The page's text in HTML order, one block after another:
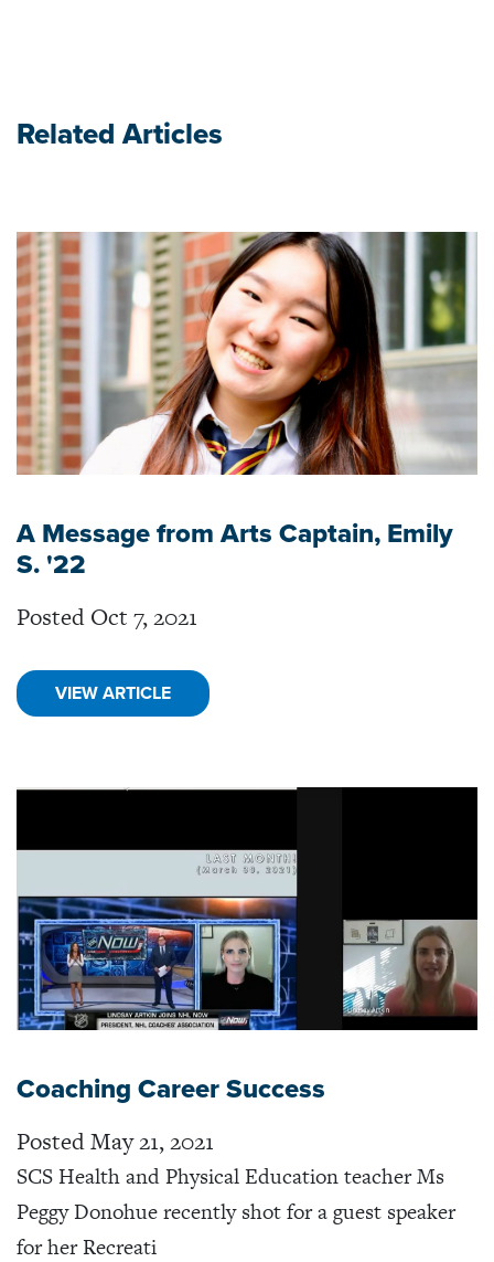
Related Articles
A Message from Arts Captain, Emily
S. '22
Posted Oct 7, 2021
VIEW ARTICLE
Coaching Career Success
Posted May 21, 2021
SCS Health and Physical Education teacher Ms
Peggy Donohue recently shot for a guest speaker
for her Recreati